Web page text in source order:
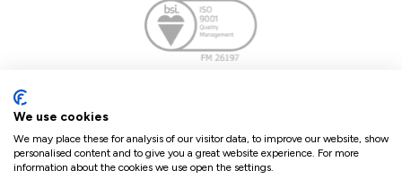
We use cookies
We may place these for analysis of our visitor data, to improve our website, show
personalised content and to give you a great website experience. For more
information about the cookies we use open the settings.